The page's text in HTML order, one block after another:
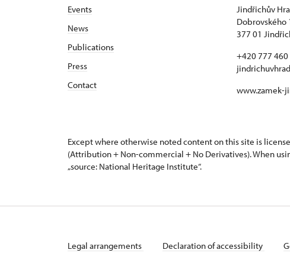
Events
News
Publications
Press
Contact
Jindřichův
Dobrovského
377 01
+420 777 460
www.zamek-
Except where otherwise noted content on this site is
(Attribution + Non-commercial + No Derivatives). When
„source: National Heritage Institute“.
Legal arrangements Declaration of accessibility